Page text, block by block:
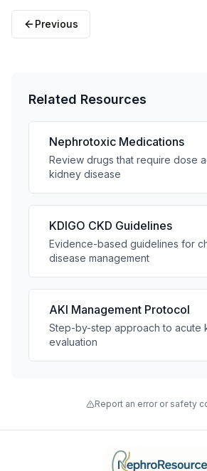
Previous
Related Resources
Nephrotoxic Medications
Review drugs that require dose
kidney disease
KDIGO CKD Guidelines
Evidence-based guidelines for
disease management
AKI Management Protocol
Step-by-step approach to acute
evaluation
Report an error or safety